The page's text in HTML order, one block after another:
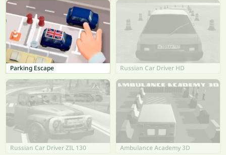
Parking Escape Russian Car Driver HD
Russian Car Driver ZIL 130 Ambulance Academy 3D